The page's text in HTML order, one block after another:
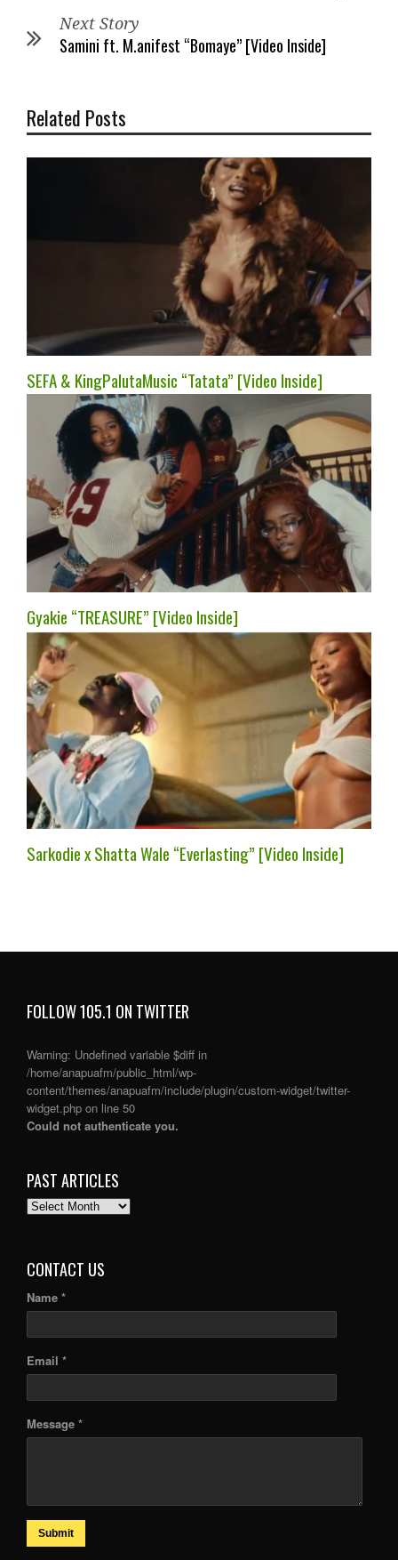
Next Story
Samini ft. M.anifest “Bomaye” [Video Inside]
Related Posts
SEFA & KingPalutaMusic “Tatata” [Video Inside]
Gyakie “TREASURE” [Video Inside]
Sarkodie x Shatta Wale “Everlasting” [Video Inside]
FOLLOW 105.1 ON TWITTER
Warning: Undefined variable $diff in
/home/anapuafm/public_html/wp-
content/themes/anapuafm/include/plugin/custom-widget/twitter-
widget.php on line 50
Could not authenticate you.
PAST ARTICLES
PAST
CONTACT US
Name *
Email *
Message *
Submit